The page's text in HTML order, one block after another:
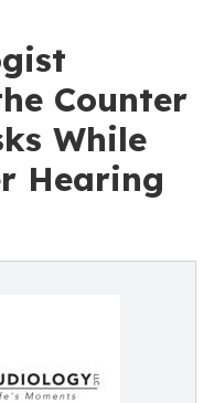
Counter
While
Hearing